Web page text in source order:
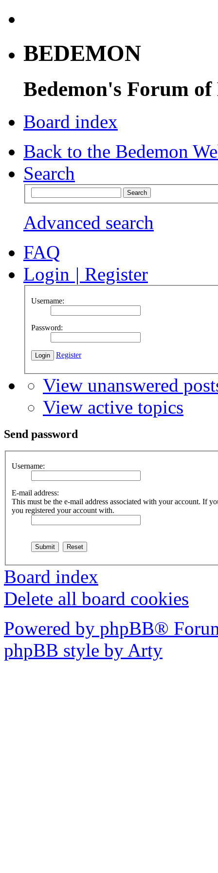
BEDEMON
Bedemon's Forum of
Board index
Back to the Bedemon
Search
Advanced search
FAQ
Login | Register
Username:
Password:
Register
View unanswered
View active topics
Send password
Username:
E-mail address:
This must be the e-mail address associated with your account. If
you registered your account with.
Board index
Delete all board cookies
Powered by phpBB®
phpBB style by Arty